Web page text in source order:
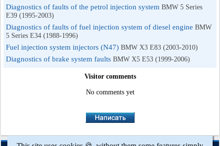
Diagnostics of faults of the petrol injection system BMW 5 Series
E39 (1995-2003)
Diagnostics of faults of fuel injection system of diesel engine BMW
5 Series E34 (1988-1996)
Fuel injection system injectors (N47) BMW X3 E83 (2003-2010)
Diagnostics of brake system faults BMW X5 E53 (1999-2006)
Visitor comments
No comments yet